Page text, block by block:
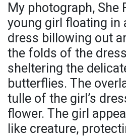
My photograph, She
young girl floating in
dress billowing out
the folds of the
sheltering the
butterflies. The
tulle of the girl’s
flower. The girl
like creature,